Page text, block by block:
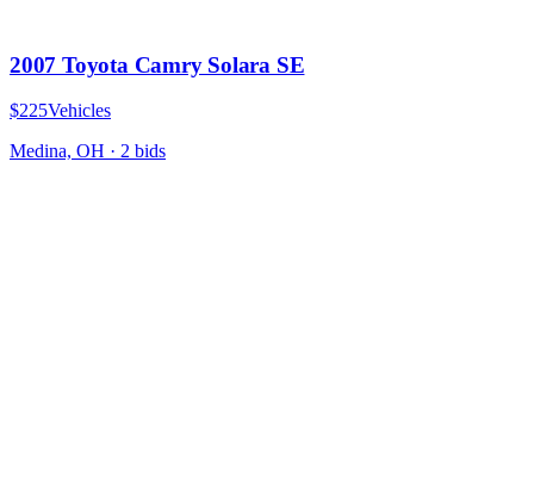
2007 Toyota Camry Solara SE
$225Vehicles
Medina, OH · 2 bids